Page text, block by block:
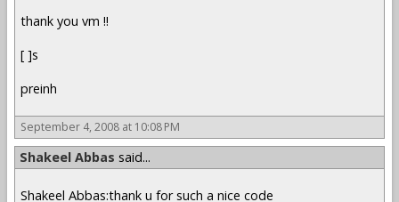
thank you vm !!
[ ]s
preinh
September 4, 2008 at 10:08 PM
Shakeel Abbas said...
Shakeel Abbas:thank u for such a nice code